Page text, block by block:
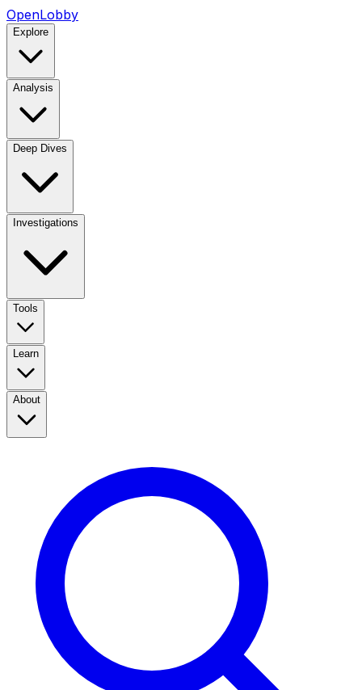
OpenLobby
Explore
Analysis
Deep Dives
Investigations
Tools
Learn
About